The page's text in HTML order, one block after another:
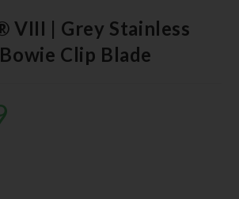
VIII | Grey Stainless
Clip Blade